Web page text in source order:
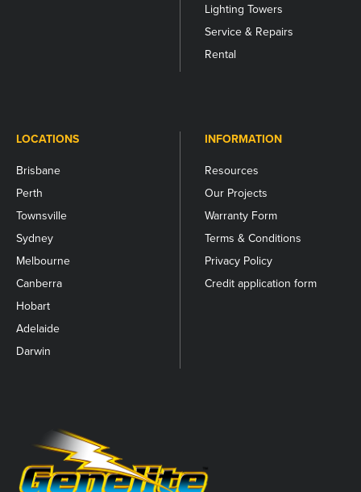
Lighting Towers
Service & Repairs
Rental
LOCATIONS
Brisbane
Perth
Townsville
Sydney
Melbourne
Canberra
Hobart
Adelaide
Darwin
INFORMATION
Resources
Our Projects
Warranty Form
Terms & Conditions
Privacy Policy
Credit application form